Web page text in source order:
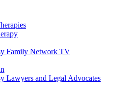
Family Network TV
Lawyers and Legal Advocates